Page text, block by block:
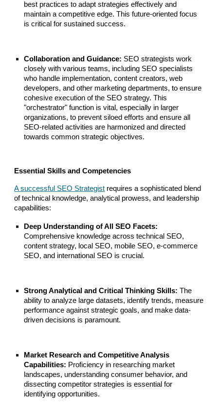
best practices to adapt strategies effectively and
maintain a competitive edge. This future-oriented focus
is critical for sustained success.
Collaboration and Guidance: SEO strategists work
closely with various teams, including SEO specialists
who handle implementation, content creators, web
developers, and other marketing departments, to ensure
cohesive execution of the SEO strategy. This
"orchestrator" function is vital, especially in larger
organizations, to prevent siloed efforts and ensure all
SEO-related activities are harmonized and directed
towards common strategic objectives.
Essential Skills and Competencies
A successful SEO Strategist requires a sophisticated blend
of technical knowledge, analytical prowess, and leadership
capabilities:
Deep Understanding of All SEO Facets:
Comprehensive knowledge across technical SEO,
content strategy, local SEO, mobile SEO, e-commerce
SEO, and international SEO is crucial.
Strong Analytical and Critical Thinking Skills: The
ability to analyze large datasets, identify trends, measure
performance against strategic goals, and make data-
driven decisions is paramount.
Market Research and Competitive Analysis
Capabilities: Proficiency in researching market
landscapes, understanding consumer behavior, and
dissecting competitor strategies is essential for
identifying opportunities.